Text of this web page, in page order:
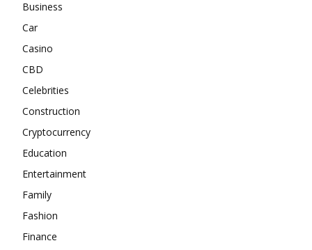
Business
Car
Casino
CBD
Celebrities
Construction
Cryptocurrency
Education
Entertainment
Family
Fashion
Finance